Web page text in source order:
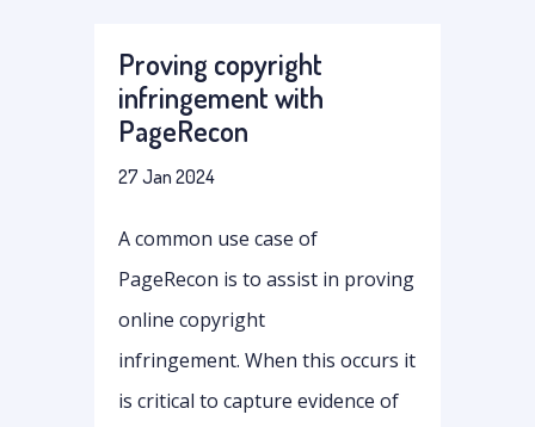
Proving copyright
infringement with
PageRecon
27 Jan 2024
A common use case of
PageRecon is to assist in proving
online copyright
infringement. When this occurs it
is critical to capture evidence of